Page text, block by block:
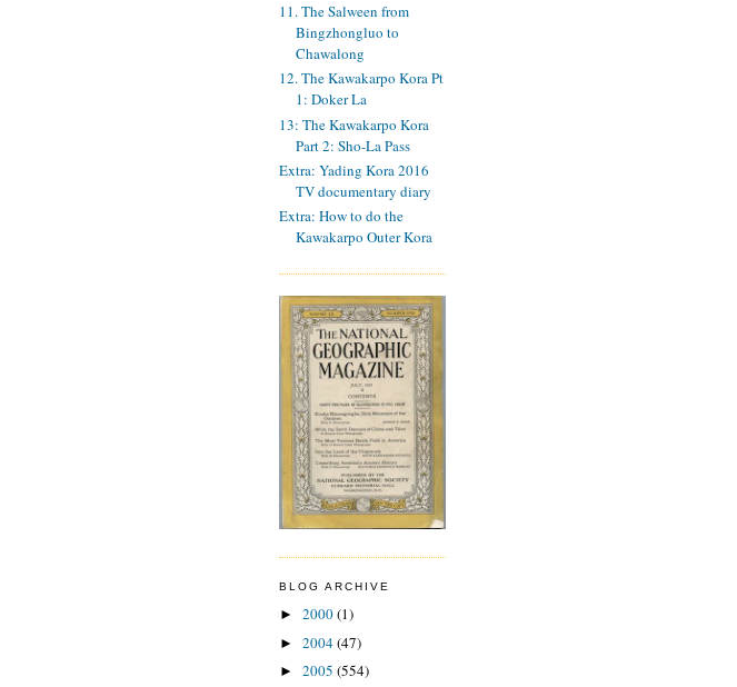
11. The Salween from
Bingzhongluo to
Chawalong
12. The Kawakarpo Kora Pt
1: Doker La
13: The Kawakarpo Kora
Part 2: Sho-La Pass
Extra: Yading Kora 2016
TV documentary diary
Extra: How to do the
Kawakarpo Outer Kora
BLOG ARCHIVE
► 2000(1)
► 2004(47)
► 2005 (554)